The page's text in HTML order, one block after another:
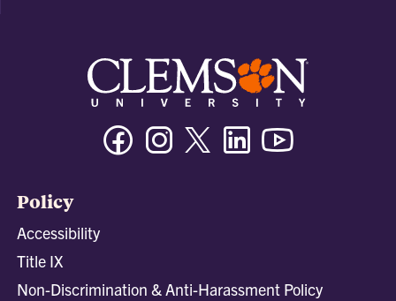
FacebookInstagramTwitter/XLinkedin
Policy
Accessibility
Title IX
Non-Discrimination & Anti-Harassment Policy